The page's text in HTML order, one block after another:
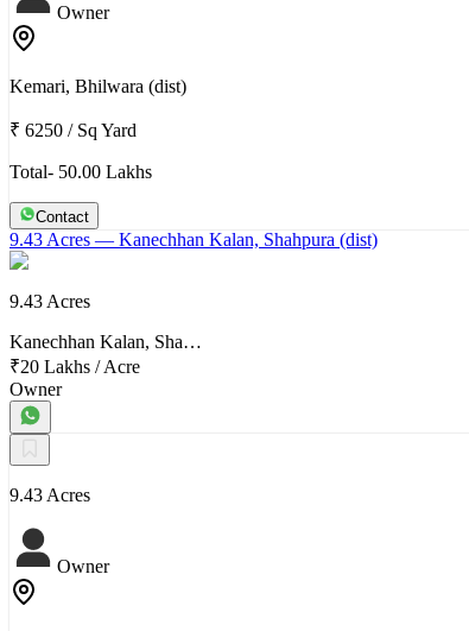
Owner
Kemari, Bhilwara (dist)
₹ 6250 / Sq Yard
Total- 50.00 Lakhs
Contact
9.43 Acres — Kanechhan Kalan, Shahpura (dist)
9.43 Acres
Kanechhan Kalan, Sha…
₹20 Lakhs /Acre
Owner
9.43 Acres
Owner